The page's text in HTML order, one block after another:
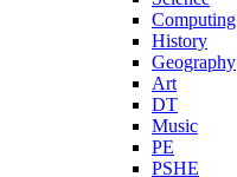
Computing
History
Geography
Art
DT
Music
PE
PSHE